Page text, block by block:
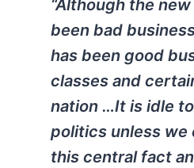
“Although the
been bad
has been good
classes and
nation …It is idle
politics unless we
this central fact